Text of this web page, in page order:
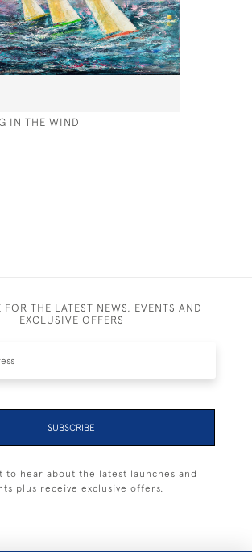
IN THE WIND
FOR THE LATEST NEWS, EVENTS AND
EXCLUSIVE OFFERS
SUBSCRIBE
to hear about the latest launches and
plus receive exclusive offers.